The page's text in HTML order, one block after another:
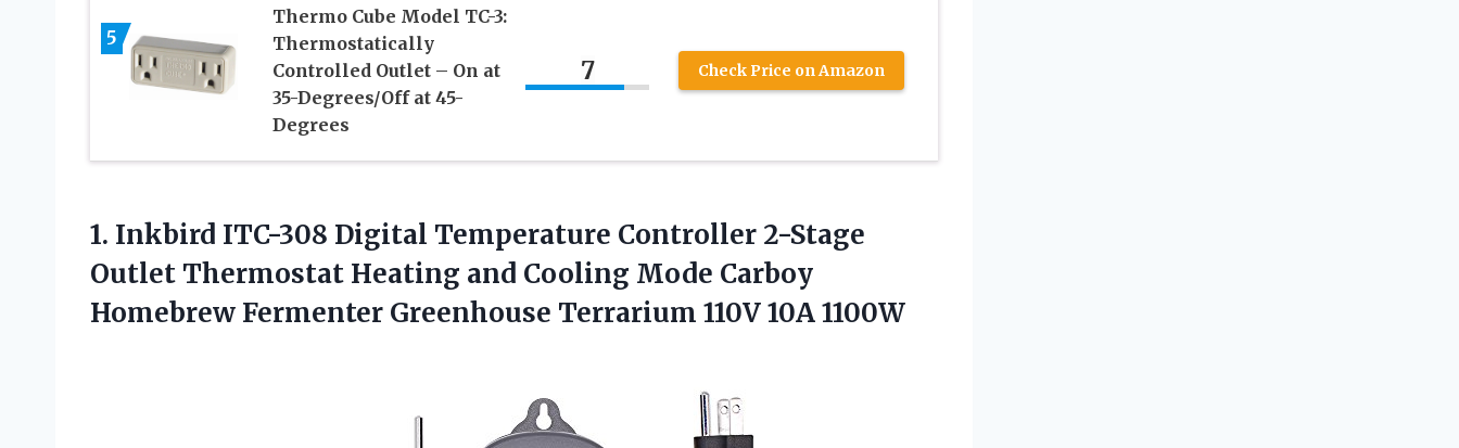
5
Thermo Cube Model TC-3:
Thermostatically
Controlled Outlet – On at
35-Degrees/Off at 45-
Degrees
7 Check Price on Amazon
1. Inkbird ITC-308 Digital Temperature Controller 2-Stage
Outlet Thermostat Heating and Cooling Mode Carboy
Homebrew Fermenter Greenhouse Terrarium 110V 10A 1100W